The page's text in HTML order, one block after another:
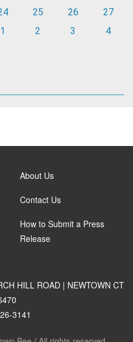
25 26
27
1 2 3 4
About Us
Contact Us
How to Submit a Press
Release
HILL ROAD | NEWTOWN CT
3141